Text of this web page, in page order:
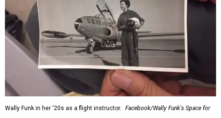
Wally Funk in her '20s as a flight instructor.
Facebook/Wally Funk's Space for